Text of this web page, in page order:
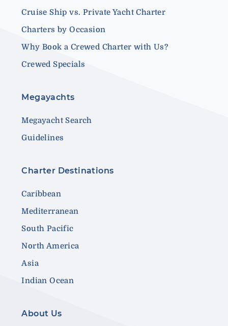
Cruise Ship vs. Private Yacht Charter
Charters by Occasion
Why Book a Crewed Charter with Us?
Crewed Specials
Megayachts
Megayacht Search
Guidelines
Charter Destinations
Caribbean
Mediterranean
South Pacific
North America
Asia
Indian Ocean
About Us